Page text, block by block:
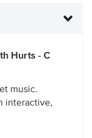
Hurts - C
music.
interactive,